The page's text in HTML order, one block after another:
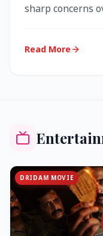
sharp concerns
Read More
DRIDAM MOVIE